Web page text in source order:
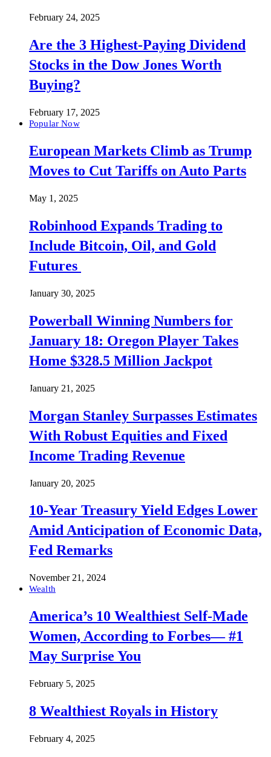
February 24, 2025
Are the 3 Highest-Paying Dividend
Stocks in the Dow Jones Worth
Buying?
February 17, 2025
Popular Now
European Markets Climb as Trump
Moves to Cut Tariffs on Auto Parts
May 1, 2025
Robinhood Expands Trading to
Include Bitcoin, Oil, and Gold
Futures
January 30, 2025
Powerball Winning Numbers for
January 18: Oregon Player Takes
Home $328.5 Million Jackpot
January 21, 2025
Morgan Stanley Surpasses Estimates
With Robust Equities and Fixed
Income Trading Revenue
January 20, 2025
10-Year Treasury Yield Edges Lower
Amid Anticipation of Economic Data,
Fed Remarks
November 21, 2024
Wealth
America’s 10 Wealthiest Self-Made
Women, According to Forbes— #1
May Surprise You
February 5, 2025
8 Wealthiest Royals in History
February 4, 2025